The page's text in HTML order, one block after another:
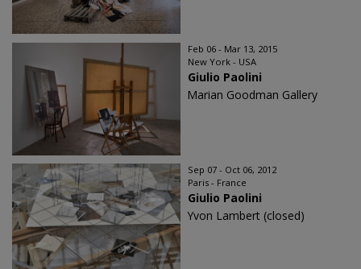
Feb 06 - Mar 13, 2015
New York - USA
Giulio Paolini
Marian Goodman Gallery
Sep 07 - Oct 06, 2012
Paris - France
Giulio Paolini
Yvon Lambert (closed)